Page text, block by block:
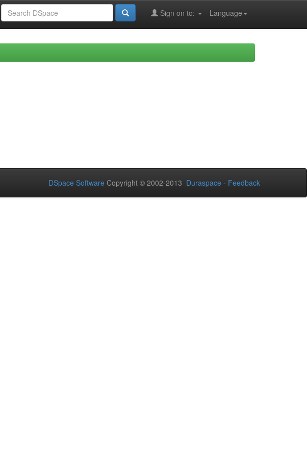
Language
Sign on to:
DSpace Software Copyright © 2002-2013 Duraspace - Feedback